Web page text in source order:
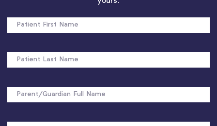
FIRST
NAME
LAST
NAME
NAME